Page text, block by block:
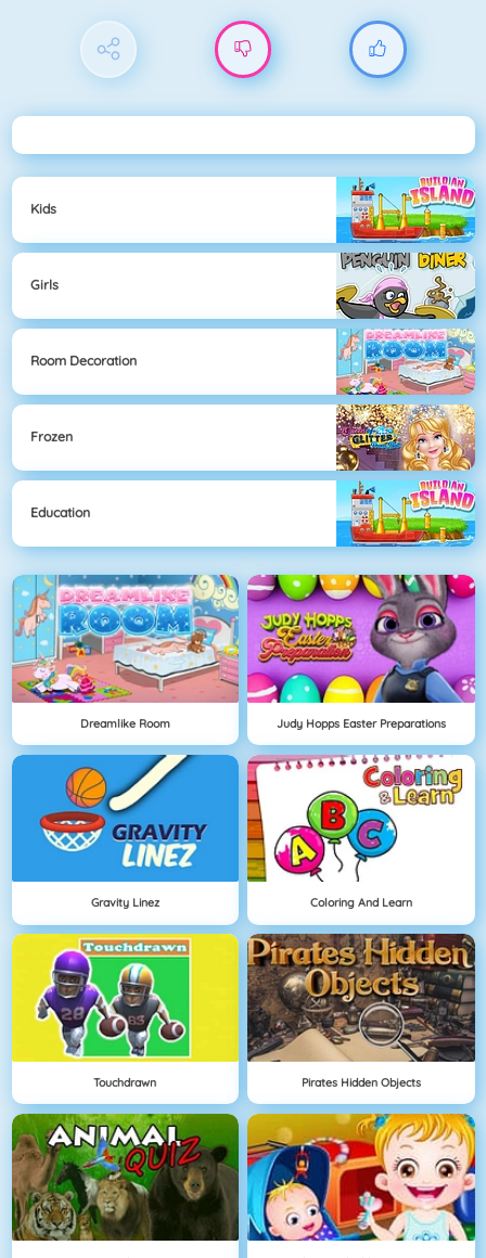
Kids
Girls
Room Decoration
Frozen
Education
Dreamlike Room Judy Hopps Easter Preparations
Gravity Linez Coloring And Learn
Touchdrawn Pirates Hidden Objects